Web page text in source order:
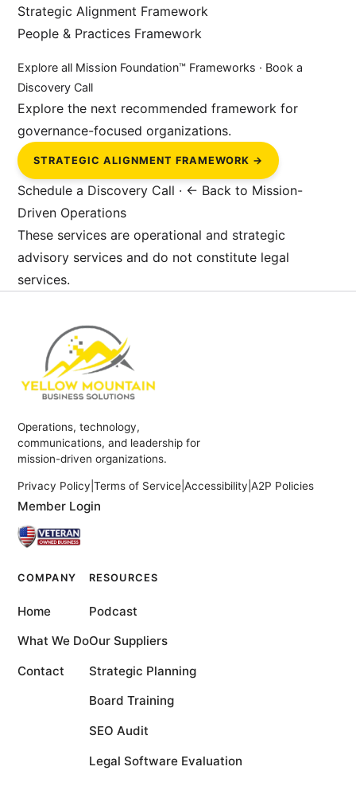
Strategic Alignment Framework
People & Practices Framework
Explore all Mission Foundation™ Frameworks · Book a
Discovery Call
Explore the next recommended framework for
governance-focused organizations.
STRATEGIC ALIGNMENT FRAMEWORK →
Schedule a Discovery Call · ← Back to Mission-
Driven Operations
These services are operational and strategic
advisory services and do not constitute legal
services.
Operations, technology,
communications, and leadership for
mission-driven organizations.
Privacy Policy |Terms of Service |Accessibility |A2P Policies
Member Login
COMPANY
Home
What We Do
Contact
RESOURCES
Podcast
Our Suppliers
Strategic Planning
Board Training
SEO Audit
Legal Software Evaluation